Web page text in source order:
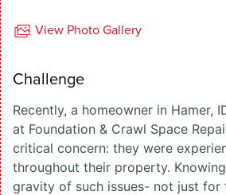
View Photo Gallery
Challenge
Recently, a homeowner in Hamer,
at Foundation & Crawl Space
critical concern: they were
throughout their property.
gravity of such issues- not just for